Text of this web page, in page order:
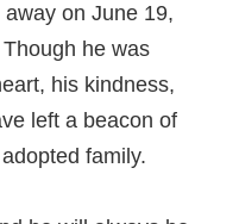
on June 19,
he was
his kindness,
left a beacon of
family.